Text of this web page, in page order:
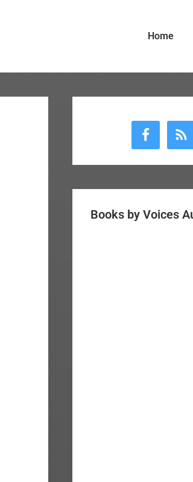
Home
Sidebar
Books by Voices